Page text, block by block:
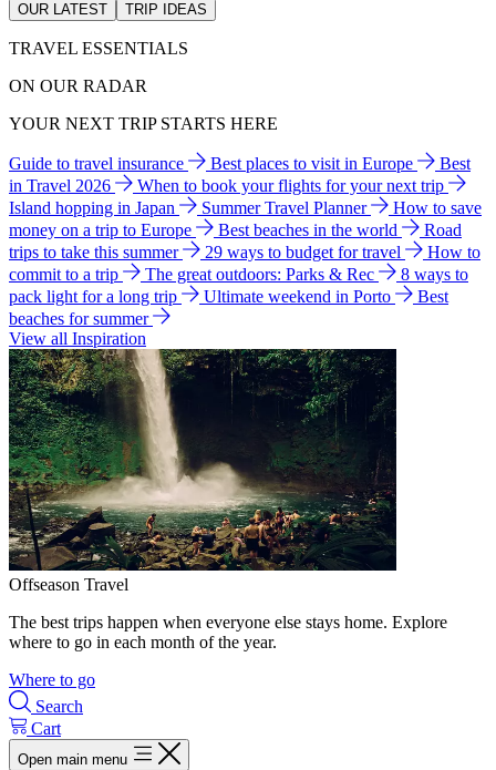
OUR LATEST TRIP IDEAS
TRAVEL ESSENTIALS
ON OUR RADAR
YOUR NEXT TRIP STARTS HERE
Guide to travel insurance Best places to visit in Europe
Best
in Travel 2026
When to book your flights for your next trip
Island hopping in Japan
Summer Travel Planner
How to save
money on a trip to Europe
Best beaches in the world
Road
trips to take this summer
29 ways to budget for travel
How to
commit to a trip
The great outdoors: Parks & Rec
8 ways to
pack light for a long trip
Ultimate weekend in Porto
Best
beaches for summer
View all Inspiration
Offseason Travel
The best trips happen when everyone else stays home. Explore
where to go in each month of the year.
Where to go
Search
Cart
Open main menu